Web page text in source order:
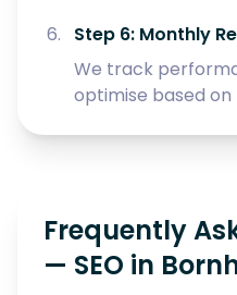
Step 6: Monthly
We track
optimise based on
Frequently
— SEO in